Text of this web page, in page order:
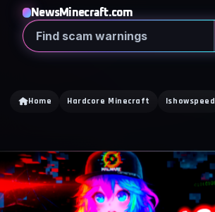
NewsMinecraft.com
Search
Home Hardcore Minecraft Ishowspeed